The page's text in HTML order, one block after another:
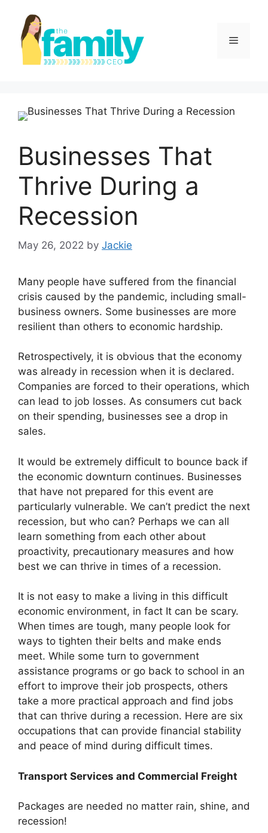
content
Menu
Businesses That
Thrive During a
Recession
May 26, 2022 by Jackie
Many people have suffered from the financial
crisis caused by the pandemic, including small-
business owners. Some businesses are more
resilient than others to economic hardship.
Retrospectively, it is obvious that the economy
was already in recession when it is declared.
Companies are forced to their operations, which
can lead to job losses. As consumers cut back
on their spending, businesses see a drop in
sales.
It would be extremely difficult to bounce back if
the economic downturn continues. Businesses
that have not prepared for this event are
particularly vulnerable. We can’t predict the next
recession, but who can? Perhaps we can all
learn something from each other about
proactivity, precautionary measures and how
best we can thrive in times of a recession.
It is not easy to make a living in this difficult
economic environment, in fact It can be scary.
When times are tough, many people look for
ways to tighten their belts and make ends
meet. While some turn to government
assistance programs or go back to school in an
effort to improve their job prospects, others
take a more practical approach and find jobs
that can thrive during a recession. Here are six
occupations that can provide financial stability
and peace of mind during difficult times.
Transport Services and Commercial Freight
Packages are needed no matter rain, shine, and
recession!